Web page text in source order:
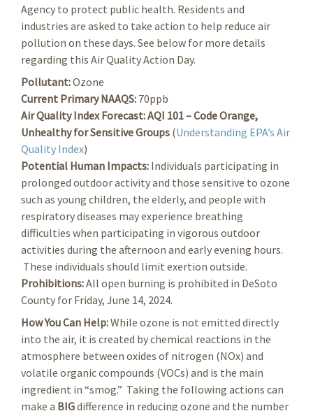
Agency to protect public health. Residents and
industries are asked to take action to help reduce air
pollution on these days. See below for more details
regarding this Air Quality Action Day.
Pollutant:Ozone
Current Primary NAAQS: 70ppb
Air Quality Index Forecast:AQI 101 – Code Orange,
Unhealthy for Sensitive Groups (Understanding EPA’s Air
Quality Index)
Potential Human Impacts: Individuals participating in
prolonged outdoor activity and those sensitive to ozone
such as young children, the elderly, and people with
respiratory diseases may experience breathing
difficulties when participating in vigorous outdoor
activities during the afternoon and early evening hours.
These individuals should limit exertion outside.
Prohibitions:All open burning is prohibited in DeSoto
County for Friday, June 14, 2024.
How You Can Help:While ozone is not emitted directly
into the air, it is created by chemical reactions in the
atmosphere between oxides of nitrogen (NOx) and
volatile organic compounds (VOCs) and is the main
ingredient in “smog.” Taking the following actions can
make a BIGdifference in reducing ozone and the number